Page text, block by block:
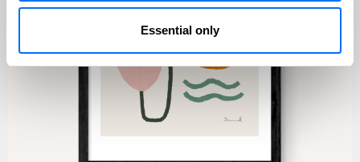
Essential only